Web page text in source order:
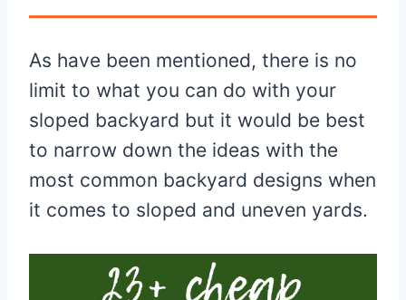
As have been mentioned, there is no
limit to what you can do with your
sloped backyard but it would be best
to narrow down the ideas with the
most common backyard designs when
it comes to sloped and uneven yards.